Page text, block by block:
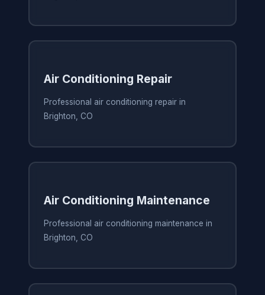
Air Conditioning Repair
Professional air conditioning repair in
Brighton, CO
Air Conditioning Maintenance
Professional air conditioning maintenance in
Brighton, CO